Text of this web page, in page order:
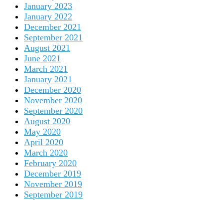
January 2023
January 2022
December 2021
September 2021
August 2021
June 2021
March 2021
January 2021
December 2020
November 2020
September 2020
August 2020
May 2020
April 2020
March 2020
February 2020
December 2019
November 2019
September 2019